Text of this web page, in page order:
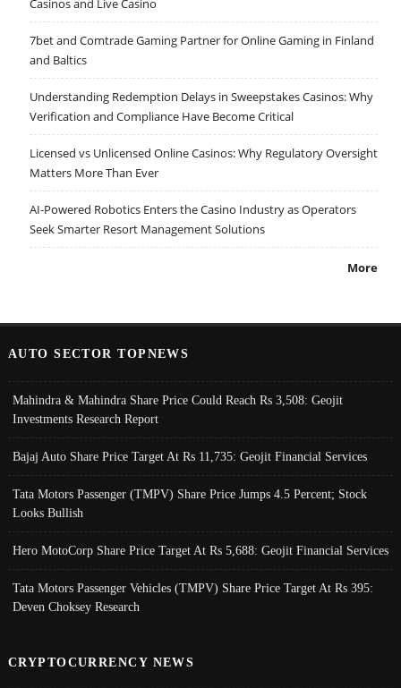
Casinos and Live Casino
7bet and Comtrade Gaming Partner for Online Gaming in Finland
and Baltics
Understanding Redemption Delays in Sweepstakes Casinos: Why
Verification and Compliance Have Become Critical
Licensed vs Unlicensed Online Casinos: Why Regulatory Oversight
Matters More Than Ever
AI-Powered Robotics Enters the Casino Industry as Operators
Seek Smarter Resort Management Solutions
More
AUTO SECTOR TOPNEWS
Mahindra & Mahindra Share Price Could Reach Rs 3,508: Geojit
Investments Research Report
Bajaj Auto Share Price Target At Rs 11,735: Geojit Financial Services
Tata Motors Passenger (TMPV) Share Price Jumps 4.5 Percent; Stock
Looks Bullish
Hero MotoCorp Share Price Target At Rs 5,688: Geojit Financial Services
Tata Motors Passenger Vehicles (TMPV) Share Price Target At Rs 395:
Deven Choksey Research
CRYPTOCURRENCY NEWS